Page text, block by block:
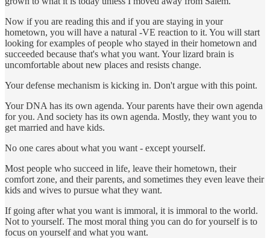
Now if you are reading this and if you are staying in your
hometown, you will have a natural -VE reaction to it. You will start
looking for examples of people who stayed in their hometown and
succeeded because that's what you want. Your lizard brain is
uncomfortable about new places and resists change.
Your defense mechanism is kicking in. Don't argue with this point.
Your DNA has its own agenda. Your parents have their own agenda
for you. And society has its own agenda. Mostly, they want you to
get married and have kids.
No one cares about what you want - except yourself.
Most people who succeed in life, leave their hometown, their
comfort zone, and their parents, and sometimes they even leave their
kids and wives to pursue what they want.
If going after what you want is immoral, it is immoral to the world.
Not to yourself. The most moral thing you can do for yourself is to
focus on yourself and what you want.